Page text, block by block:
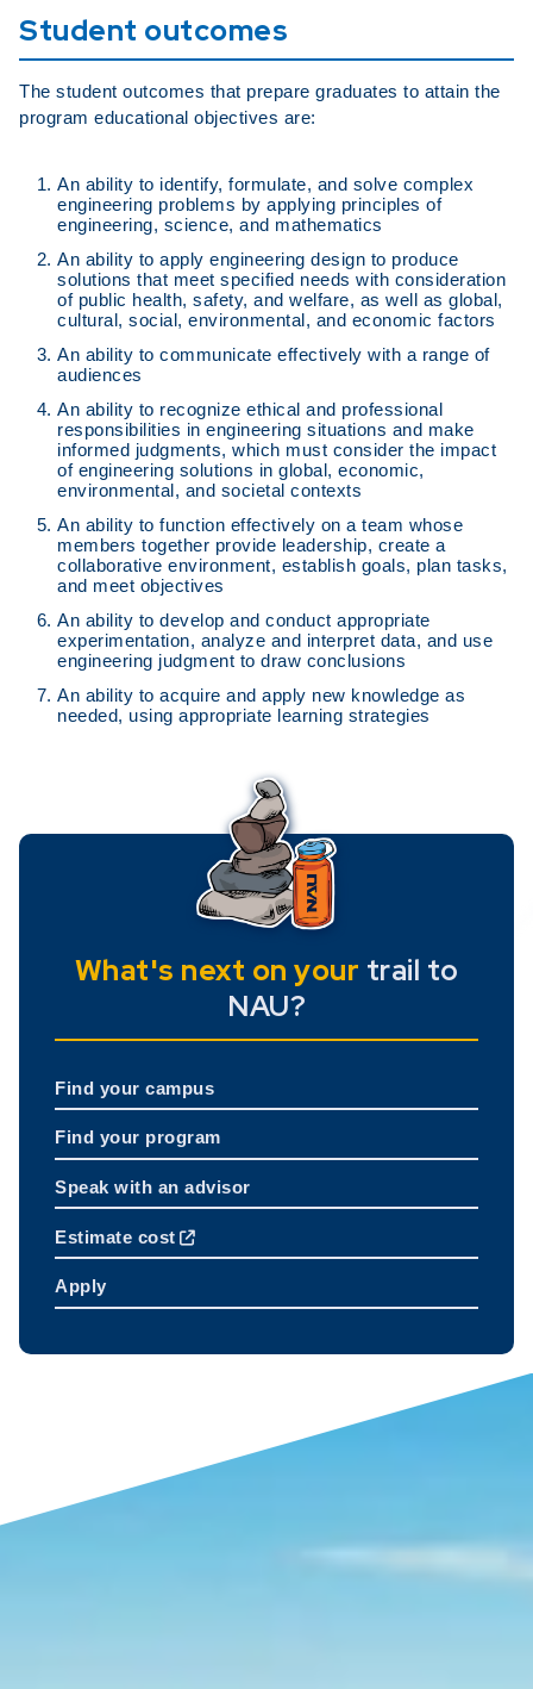
Student outcomes
The student outcomes that prepare graduates to attain the
program educational objectives are:
An ability to identify, formulate, and solve complex
engineering problems by applying principles of
engineering, science, and mathematics
An ability to apply engineering design to produce
solutions that meet specified needs with consideration
of public health, safety, and welfare, as well as global,
cultural, social, environmental, and economic factors
An ability to communicate effectively with a range of
audiences
An ability to recognize ethical and professional
responsibilities in engineering situations and make
informed judgments, which must consider the impact
of engineering solutions in global, economic,
environmental, and societal contexts
An ability to function effectively on a team whose
members together provide leadership, create a
collaborative environment, establish goals, plan tasks,
and meet objectives
An ability to develop and conduct appropriate
experimentation, analyze and interpret data, and use
engineering judgment to draw conclusions
An ability to acquire and apply new knowledge as
needed, using appropriate learning strategies
What's next on your trail to
NAU?
Find your campus
Find your program
Speak with an advisor
Estimate cost
Apply